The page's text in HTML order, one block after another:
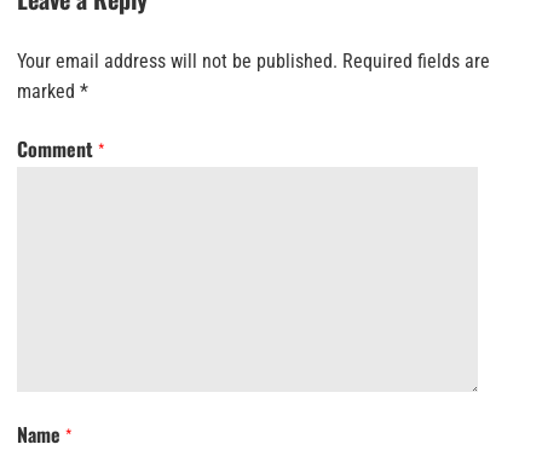
Your email address will not be published. Required fields are
marked *
Comment *
Name *